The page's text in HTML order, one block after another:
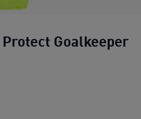
Protect Goalkeeper